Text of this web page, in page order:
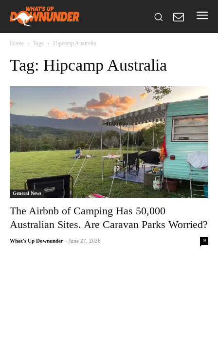
Home Tags Hipcamp Australia
Tag: Hipcamp Australia
General News
The Airbnb of Camping Has 50,000
Australian Sites. Are Caravan Parks Worried?
What's Up Downunder - June 27, 2026 9